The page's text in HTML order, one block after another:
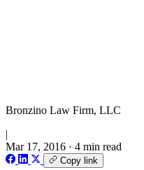
Bronzino Law Firm, LLC
|
Mar 17, 2016 · 4 min read
Copy link